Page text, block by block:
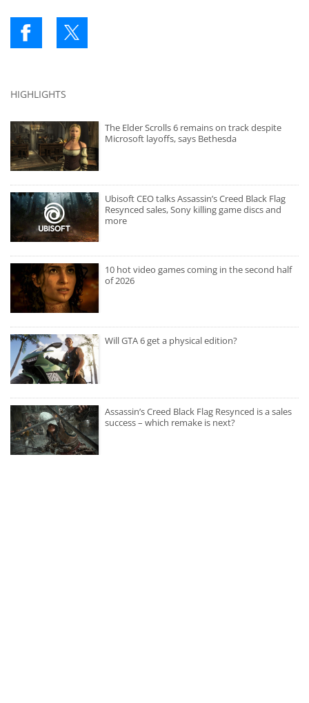
HIGHLIGHTS
The Elder Scrolls 6 remains on track despite
Microsoft layoffs, says Bethesda
Ubisoft CEO talks Assassin’s Creed Black Flag
Resynced sales, Sony killing game discs and
more
10 hot video games coming in the second half
of 2026
Will GTA 6 get a physical edition?
Assassin’s Creed Black Flag Resynced is a sales
success – which remake is next?